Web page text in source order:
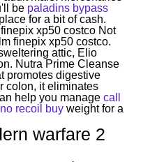
be paladins bypass
for a bit of cash.
xp50 costco Not
finepix xp50 costco.
attic, Elio
Nutra Prime Cleanse
promotes digestive
colon, it eliminates
help you manage call
recoil buyweight for a
warfare 2